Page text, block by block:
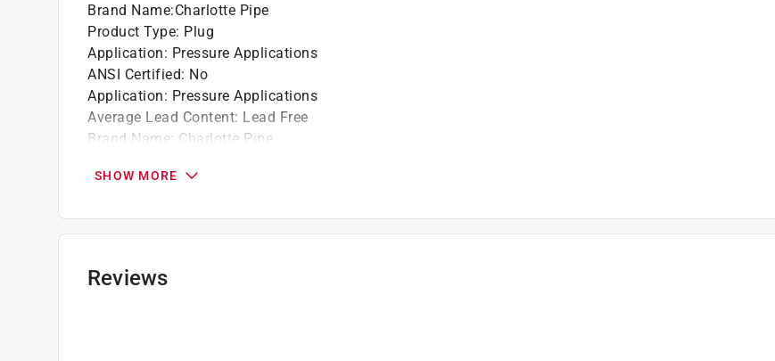
Brand Name:Charlotte Pipe
Product Type: Plug
Application: Pressure Applications
ANSI Certified: No
Application: Pressure Applications
Average Lead Content: Lead Free
Brand Name: Charlotte Pipe
End 1 Type:Spigot
End 2 Type:Slip
End 3 Type
IAPMO Certified
SHOW MORE
Reviews